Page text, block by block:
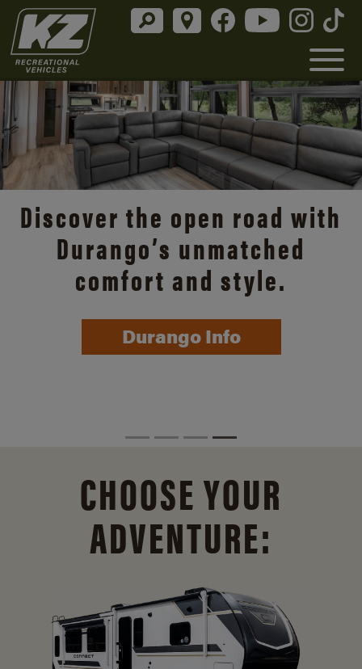
Discover the open road with
Durango’s unmatched
comfort and style.
Durango Info
CHOOSE YOUR
ADVENTURE: